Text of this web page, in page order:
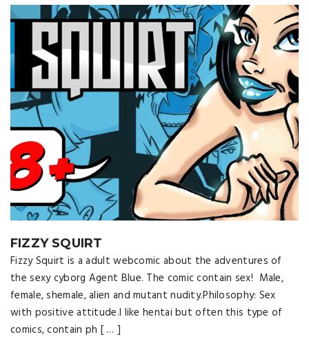
FIZZY SQUIRT
Fizzy Squirt is a adult webcomic about the adventures of
the sexy cyborg Agent Blue. The comic contain sex! Male,
female, shemale, alien and mutant nudity.Philosophy: Sex
with positive attitude.I like hentai but often this type of
comics, contain ph [ … ]